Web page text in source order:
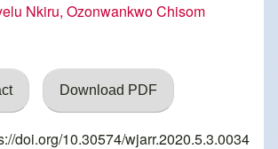
Nkiru, Ozonwankwo Chisom
Download PDF
doi.org/10.30574/wjarr.2020.5.3.0034